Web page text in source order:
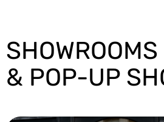
SHOWROOMS
& POP-UP